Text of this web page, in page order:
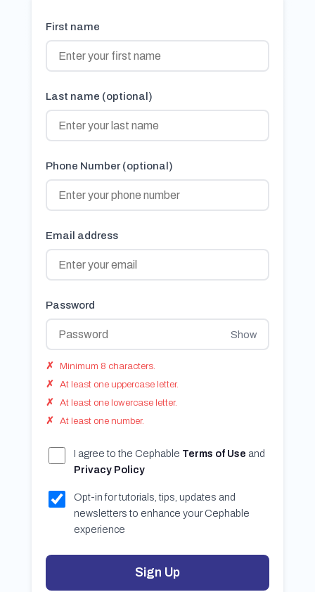
First name
Last name (optional)
Phone Number (optional)
Email address
Password
Show
Minimum 8 characters.
At least one uppercase letter.
At least one lowercase letter.
At least one number.
I agree to the Cephable Terms of Use and
Privacy Policy
Opt-in for tutorials, tips, updates and
newsletters to enhance your Cephable
experience
Sign Up